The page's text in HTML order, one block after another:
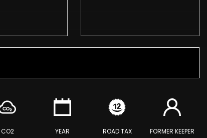
CO2 YEAR ROAD TAX FORMER KEEPER